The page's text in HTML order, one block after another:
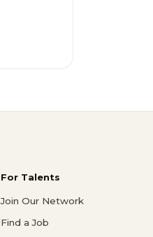
For Talents
Join Our Network
Find a Job